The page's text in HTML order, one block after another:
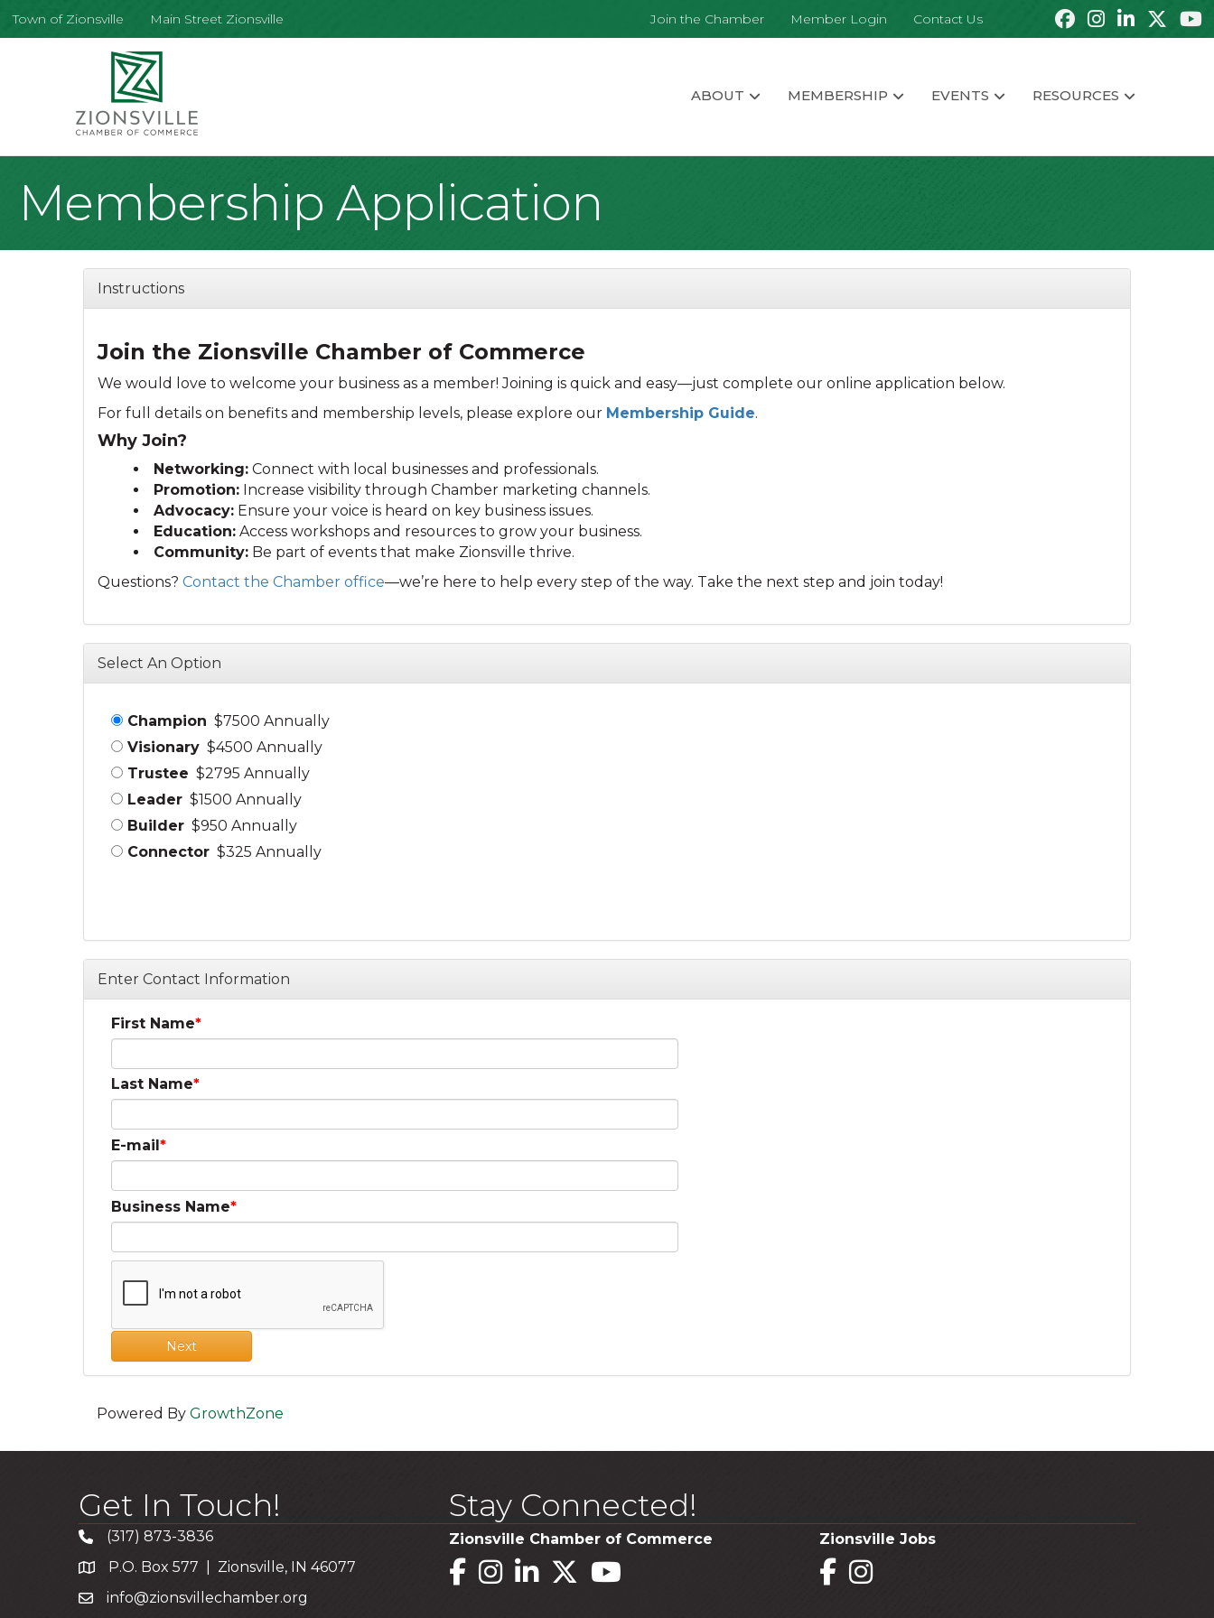
Town of Zionsville Main Street Zionsville Join the Chamber Member Login Contact Us
ABOUT MEMBERSHIP EVENTS RESOURCES
Membership Application
Instructions
Join the Zionsville Chamber of Commerce
We would love to welcome your business as a member! Joining is quick and easy—just complete our online application below.
For full details on benefits and membership levels, please explore our Membership Guide.
Why Join?
Networking: Connect with local businesses and professionals.
Promotion: Increase visibility through Chamber marketing channels.
Advocacy: Ensure your voice is heard on key business issues.
Education: Access workshops and resources to grow your business.
Community: Be part of events that make Zionsville thrive.
Questions? Contact the Chamber office—we’re here to help every step of the way. Take the next step and join today!
Select An Option
Champion $7500 Annually
Visionary $4500 Annually
Trustee $2795 Annually
Leader $1500 Annually
Builder $950 Annually
Connector $325 Annually
Enter Contact Information
First Name
Last Name
E-mail
Business Name
Next
Powered By GrowthZone
Get In Touch!
(317) 873-3836
P.O. Box 577 | Zionsville, IN 46077
info@zionsvillechamber.org
Stay Connected!
Zionsville Chamber of Commerce
Facebook
InstagramLinkedInTwitterYouTube
Zionsville Jobs
FacebookInstagram